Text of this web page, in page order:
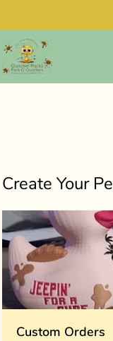
Create Your
Custom Orders